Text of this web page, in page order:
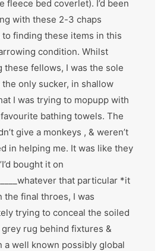
fleece bed coverlet). I’d been
with these 2-3 chaps
to finding these items in this
condition. Whilst
these fellows, I was the sole
the only sucker, in shallow
I was trying to mopupp with
bathing towels. The
give a monkeys , & weren’t
in helping me. It was like they
bought it on
that particular *it
the final throes, I was
trying to conceal the soiled
rug behind fixtures &
a well known possibly global